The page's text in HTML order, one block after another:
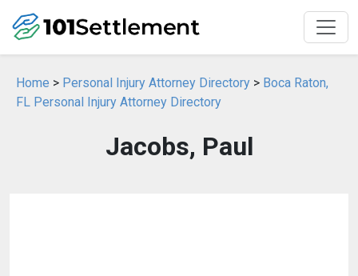
Home > Personal Injury Attorney Directory > Boca Raton,
FL Personal Injury Attorney Directory
Jacobs, Paul